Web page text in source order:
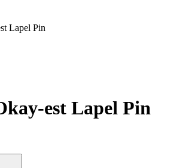
Lapel Pin
est Lapel Pin